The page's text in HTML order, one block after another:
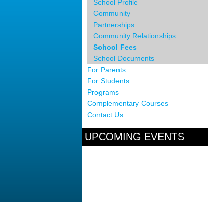
School Profile
Community
Partnerships
Community Relationships
School Fees
School Documents
For Parents
For Students
Programs
Complementary Courses
Contact Us
UPCOMING EVENTS